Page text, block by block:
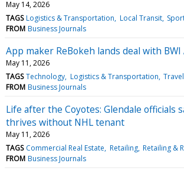
May 14, 2026
TAGS Logistics & Transportation Local Transit
FROM Business Journals
App maker ReBokeh lands deal with
May 11, 2026
TAGS Technology Logistics & Transportation
FROM Business Journals
Life after the Coyotes: Glendale officials
thrives without NHL tenant
May 11, 2026
TAGS Commercial Real Estate Retailing Retailing &
FROM Business Journals